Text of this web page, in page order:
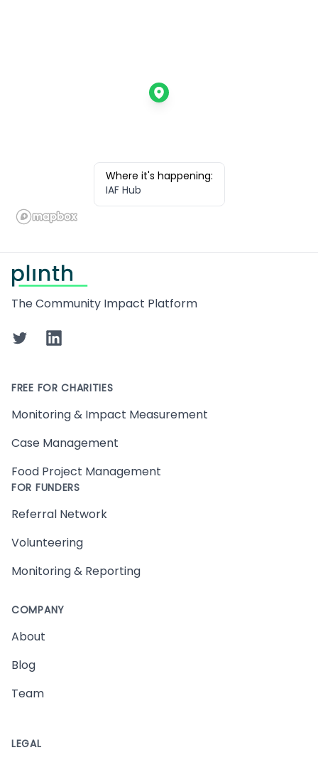
Where it's happening:
IAF Hub
The Community Impact Platform
TwitterLinkedIn
FREE FOR CHARITIES
Monitoring & Impact Measurement
Case Management
Food Project Management
FOR FUNDERS
Referral Network
Volunteering
Monitoring & Reporting
COMPANY
About
Blog
Team
LEGAL